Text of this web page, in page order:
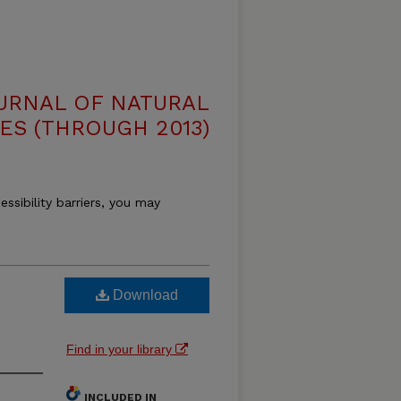
OF NATURAL
(THROUGH 2013)
barriers, you may
Download
Find in your library
INCLUDED IN